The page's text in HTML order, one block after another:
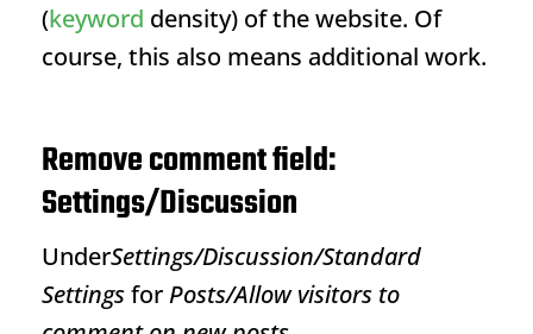
(keyword density) of the website. Of
course, this also means additional work.
Remove comment field:
Settings/Discussion
UnderSettings/Discussion/Standard
SettingsforPosts/Allow visitors to